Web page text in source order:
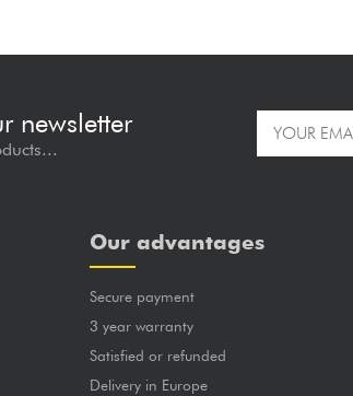
newsletter
Our advantages
Secure payment
3 year warranty
Satisfied or refunded
Delivery in Europe